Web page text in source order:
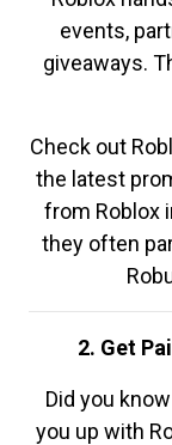
events,
giveaways.
Check out
the latest
from Roblox
they often
2. Get
Did you
you up with